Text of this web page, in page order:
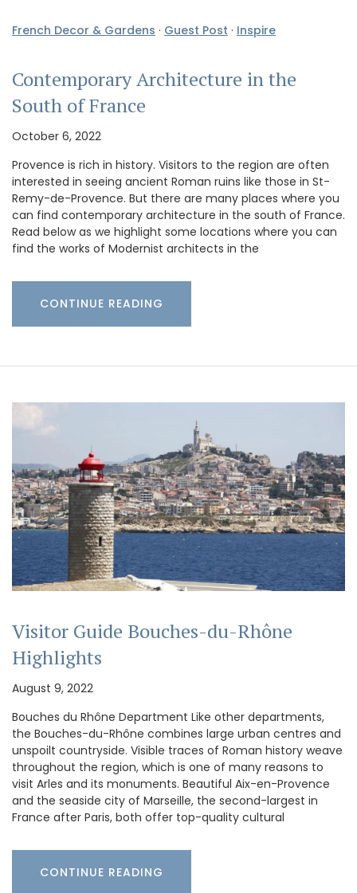
French Decor & Gardens · Guest Post · Inspire
Contemporary Architecture in the
South of France
October 6, 2022
Provence is rich in history. Visitors to the region are often
interested in seeing ancient Roman ruins like those in St-
Remy-de-Provence. But there are many places where you
can find contemporary architecture in the south of France.
Read below as we highlight some locations where you can
find the works of Modernist architects in the
CONTINUE READING
Visitor Guide Bouches-du-Rhône
Highlights
August 9, 2022
Bouches du Rhône Department Like other departments,
the Bouches-du-Rhône combines large urban centres and
unspoilt countryside. Visible traces of Roman history weave
throughout the region, which is one of many reasons to
visit Arles and its monuments. Beautiful Aix-en-Provence
and the seaside city of Marseille, the second-largest in
France after Paris, both offer top-quality cultural
CONTINUE READING